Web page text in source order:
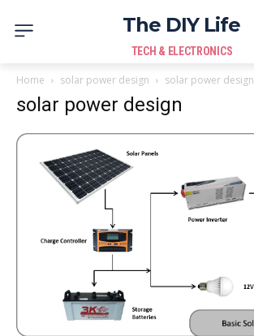
The DIY Life
TECH & ELECTRONICS
Home solar power design solar power design
solar power design